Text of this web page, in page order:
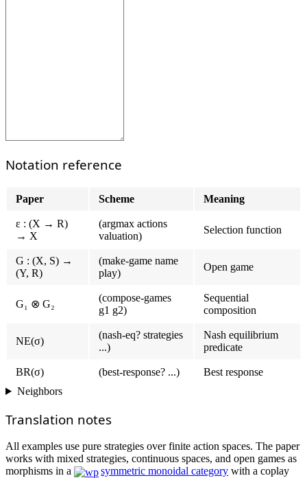
Notation reference
Paper Scheme Meaning
ε : (X → R)
→ X
(argmax actions
valuation)
Selection function
G : (X, S) →
(Y, R)
(make-game name
play)
Open game
G₁ ⊗ G₂
(compose-games
g1 g2)
Sequential
composition
NE(σ)
(nash-eq? strategies
...)
Nash equilibrium
predicate
BR(σ) (best-response? ...)
Best response
Neighbors
Translation notes
All examples use pure strategies over finite action spaces. The paper
works with mixed strategies, continuous spaces, and open games as
morphisms in a
symmetric monoidal category with a coplay